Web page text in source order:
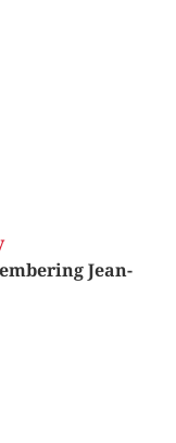
Jean-